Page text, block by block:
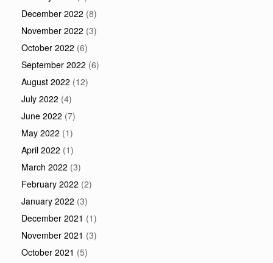
December 2022 (8)
November 2022 (3)
October 2022 (6)
September 2022 (6)
August 2022 (12)
July 2022 (4)
June 2022 (7)
May 2022 (1)
April 2022 (1)
March 2022 (3)
February 2022 (2)
January 2022 (3)
December 2021 (1)
November 2021 (3)
October 2021 (5)